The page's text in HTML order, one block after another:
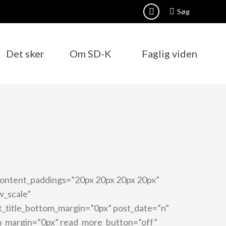
Facebook
opens
Search:
Søg
Det sker Om SD-K Faglig viden
20px 20px 20px”
post_date=”n”
read_more_button=”off”